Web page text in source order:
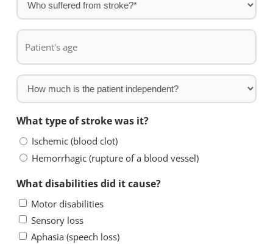
stroke
occur?
suffered
from
stroke?
*
Patient's
age
How
much
patient
independent?
What type of stroke was it?
Ischemic (blood clot)
Hemorrhagic (rupture of a blood vessel)
What disabilities did it cause?
Motor disabilities
Sensory loss
Aphasia (speech loss)